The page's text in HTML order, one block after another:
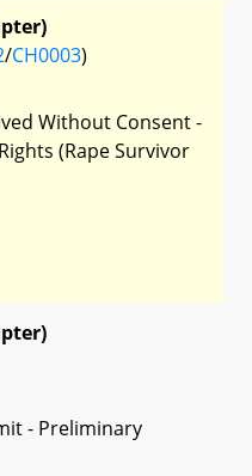
/CH0003)
Without Consent -
(Rape Survivor
- Preliminary